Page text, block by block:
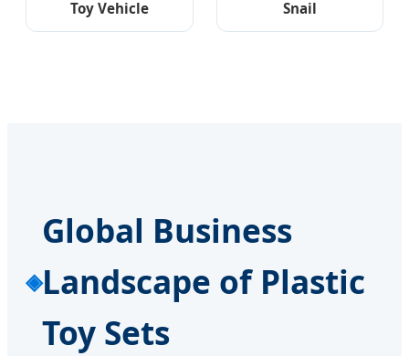
Toy Vehicle
Snail
Global Business
Landscape of Plastic
Toy Sets